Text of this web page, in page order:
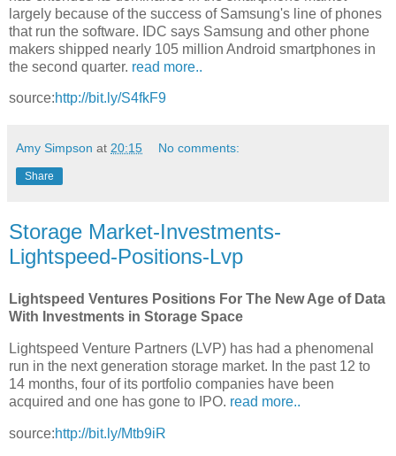
largely because of the success of Samsung's line of phones
that run the software. IDC says Samsung and other phone
makers shipped nearly 105 million Android smartphones in
the second quarter. read more..
source:http://bit.ly/S4fkF9
Amy Simpson at 20:15 No comments:
Share
Storage Market-Investments-
Lightspeed-Positions-Lvp
Lightspeed Ventures Positions For The New Age of Data
With Investments in Storage Space
Lightspeed Venture Partners (LVP) has had a phenomenal
run in the next generation storage market. In the past 12 to
14 months, four of its portfolio companies have been
acquired and one has gone to IPO. read more..
source:http://bit.ly/Mtb9iR